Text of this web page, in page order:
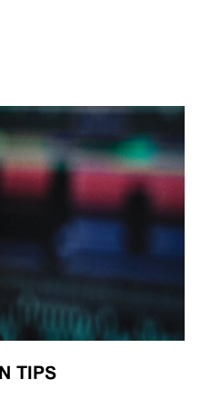
TIPS